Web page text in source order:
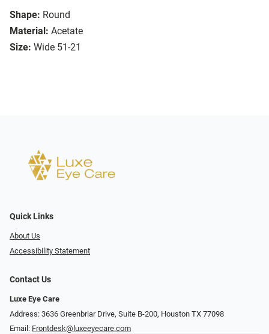
Shape: Round
Material: Acetate
Size: Wide 51-21
Quick Links
About Us
Accessibility Statement
Contact Us
Luxe Eye Care
Address: 3636 Greenbriar Drive, Suite B-200, Houston TX 77098
Email: Frontdesk@luxeeyecare.com